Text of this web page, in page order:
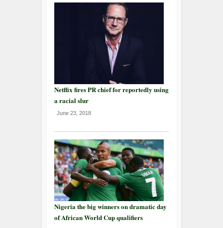
Netflix fires PR chief for reportedly using
a racial slur
June 23, 2018
Nigeria the big winners on dramatic day
of African World Cup qualifiers